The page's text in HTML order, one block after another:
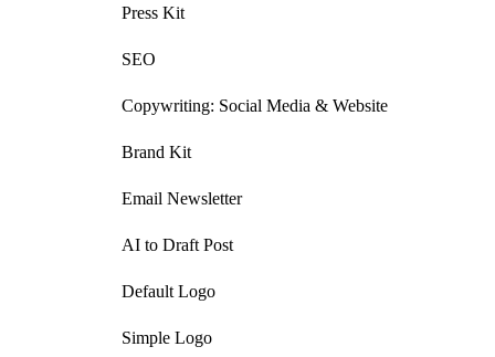
Press Kit
SEO
Copywriting: Social Media & Website
Brand Kit
Email Newsletter
AI to Draft Post
Default Logo
Simple Logo